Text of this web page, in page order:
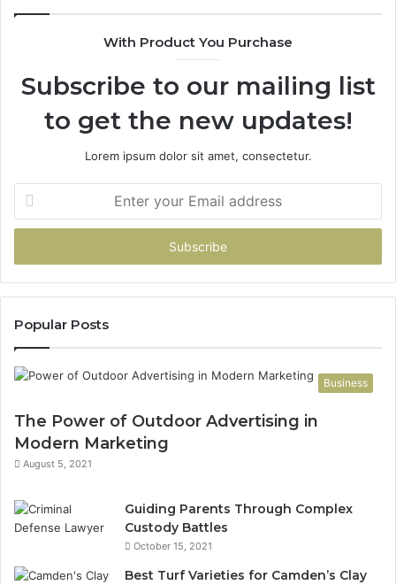
With Product You Purchase
Subscribe to our mailing list
to get the new updates!
Lorem ipsum dolor sit amet, consectetur.
your
Email
Popular Posts
Business
The Power of Outdoor Advertising in
Modern Marketing
August 5, 2021
Guiding Parents Through Complex
Custody Battles
October 15, 2021
Best Turf Varieties for Camden’s Clay